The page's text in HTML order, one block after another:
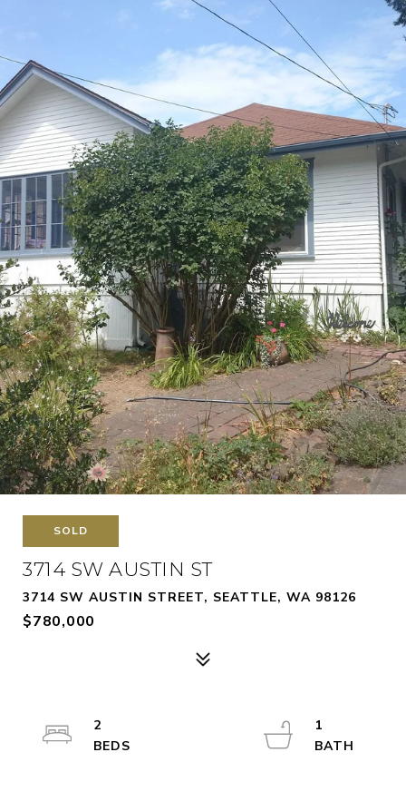
SOLD
3714 SW AUSTIN ST
3714 SW AUSTIN STREET, SEATTLE, WA 98126
$780,000
2
1